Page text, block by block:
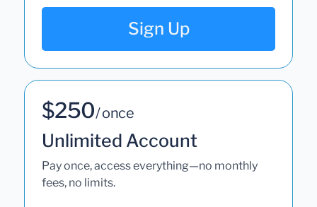
Sign Up
$250/ once
Unlimited Account
Pay once, access everything—no monthly
fees, no limits.